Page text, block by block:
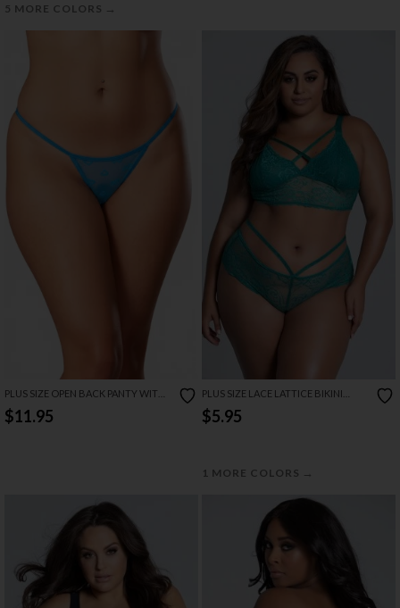
5 MORE COLORS →
PLUS SIZE OPEN BACK PANTY WITH
SWEETUMS INTIMATE WIPES
$11.95
PLUS SIZE LACE LATTICE BIKINI
PANTY
$5.95
1 MORE COLORS →